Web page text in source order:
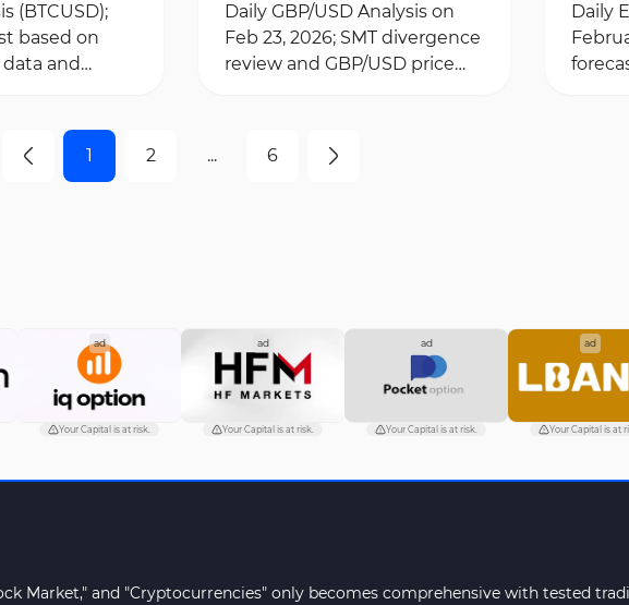
Market
(BTCUSD);
based on
and
Daily GBP/USD Analysis on
Feb 23, 2026; SMT divergence
review and GBP/USD price
Daily
1 2 ... 6
ad
Your Capital is at risk.
ad
Your Capital is at risk.
ad
Your Capital is at risk.
ad
Your Capital is at
Market," and "Cryptocurrencies" only becomes comprehensive with tested